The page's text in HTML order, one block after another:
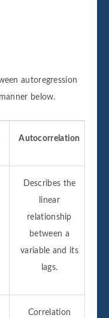
autoregression
below.
Autocorrelation
Describes the
linear
relationship
between a
variable and its
lags.
Correlation